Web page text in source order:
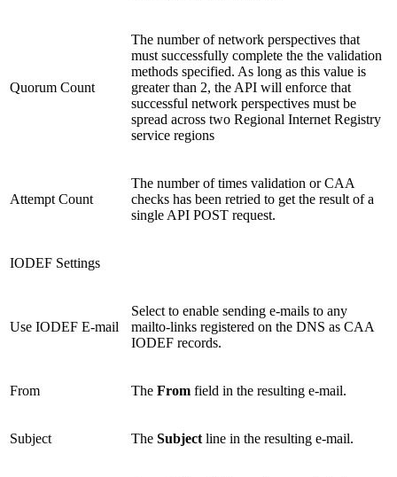
Quorum Count
The number of network perspectives that
must successfully complete the the validation
methods specified. As long as this value is
greater than 2, the API will enforce that
successful network perspectives must be
spread across two Regional Internet Registry
service regions
Attempt Count
The number of times validation or CAA
checks has been retried to get the result of a
single API POST request.
IODEF Settings
Use IODEF E-mail
Select to enable sending e-mails to any
mailto-links registered on the DNS as CAA
IODEF records.
From The From field in the resulting e-mail.
Subject The Subject line in the resulting e-mail.